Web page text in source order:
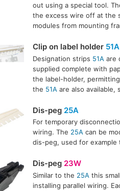
out using a special tool.
the excess wire off at the
modules from mounting
Clip on label holder 51A
Designation strips 51A are
supplied complete with
the label-holder,
the 51A are also available,
Dis-peg 25A
For temporary
wiring. The 25Acan be
dis-peg, used for example
Dis-peg 23W
Similar to the 25A this
installing parallel wiring.